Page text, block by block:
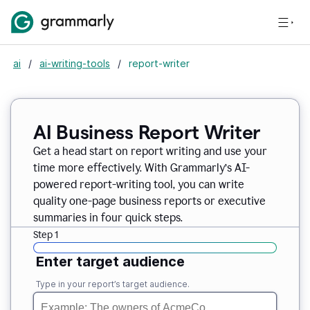
ai / ai-writing-tools / report-writer
AI Business Report Writer
Get a head start on report writing and use your
time more effectively. With Grammarly’s AI-
powered report-writing tool, you can write
quality one-page business reports or executive
summaries in four quick steps.
Step 1
Enter target audience
Type in your report’s target audience.